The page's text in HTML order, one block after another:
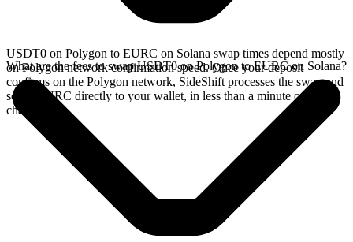
USDT0 on Polygon to EURC on Solana swap times depend mostly
on Polygon network confirmation speed. Once your deposit
confirms on the Polygon network, SideShift processes the swap and
sends EURC directly to your wallet, in less than a minute on faster
chains.
What are the fees to swap USDT0 on Polygon to EURC on Solana?